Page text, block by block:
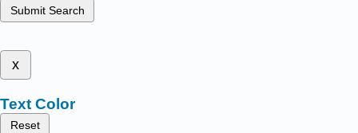
Submit Search
x
Text Color
Reset